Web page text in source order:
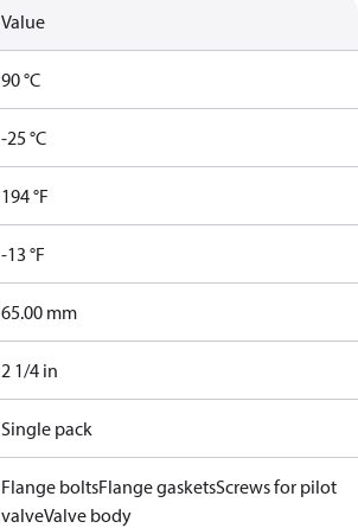
Value
90 °C
-25 °C
194 °F
-13 °F
65.00 mm
2 1/4 in
Single pack
Flange boltsFlange gasketsScrews for pilot
valveValve body